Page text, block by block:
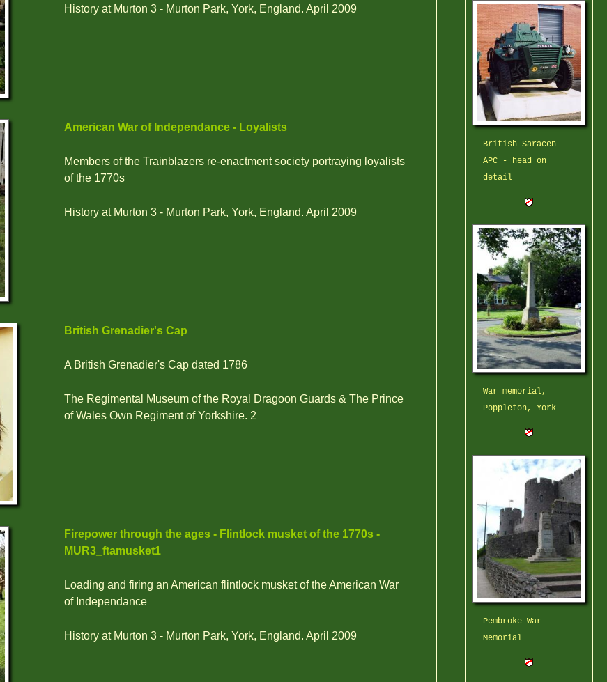
History at Murton 3 - Murton Park, York, England. April 2009
American War of Independance - Loyalists
Members of the Trainblazers re-enactment society portraying loyalists
of the 1770s
History at Murton 3 - Murton Park, York, England. April 2009
British Grenadier's Cap
A British Grenadier's Cap dated 1786
The Regimental Museum of the Royal Dragoon Guards & The Prince
of Wales Own Regiment of Yorkshire. 2
Firepower through the ages - Flintlock musket of the 1770s -
MUR3_ftamusket1
Loading and firing an American flintlock musket of the American War
of Independance
History at Murton 3 - Murton Park, York, England. April 2009
British Saracen
APC - head on
detail
War memorial,
Poppleton, York
Pembroke War
Memorial